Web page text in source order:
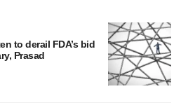
to derail FDA’s bid
Prasad